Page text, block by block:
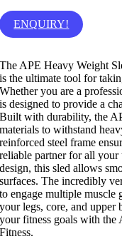
ENQUIRY!
The APE Heavy Weight
is the ultimate tool for
Whether you are a
is designed to provide a
Built with durability, the
materials to withstand
reinforced steel frame
reliable partner for all
design, this sled allows
surfaces. The incredibly
to engage multiple
your legs, core, and upper
your fitness goals with
Fitness.